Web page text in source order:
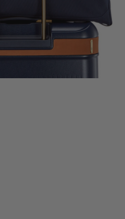
, discount of 25% Savings
price is Now $650.00 ,
Shop
$400.00
The current
Quick Shop